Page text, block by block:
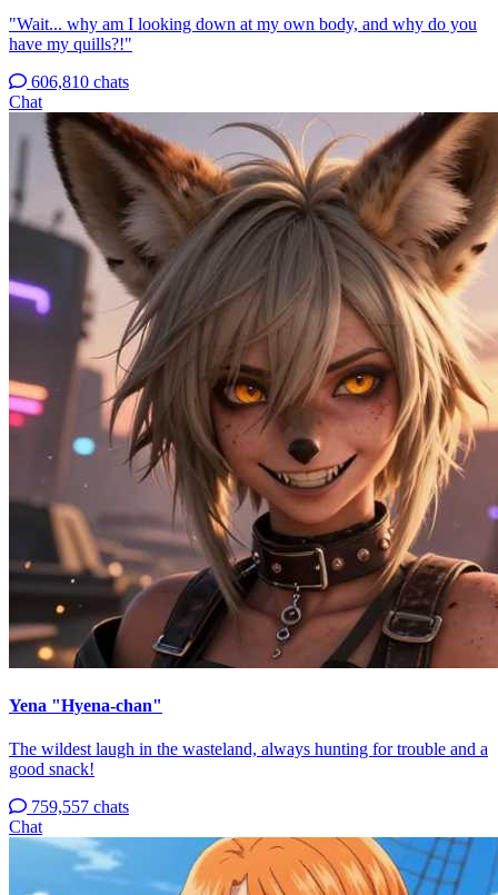
"Wait... why am I looking down at my own body, and why do you
have my quills?!"
606,810 chats
Chat
Yena "Hyena-chan"
The wildest laugh in the wasteland, always hunting for trouble and a
good snack!
759,557 chats
Chat